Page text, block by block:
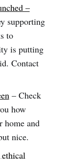
–
supporting
to
is putting
Contact
– Check
how
home and
nice.